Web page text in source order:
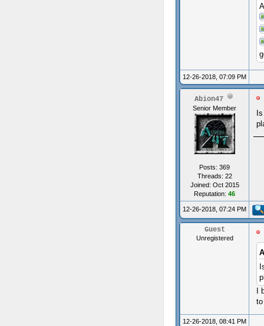
12-26-2018, 07:09 PM
Abion47
Senior Member
Posts: 369
Threads: 22
Joined: Oct 2015
Reputation: 46
12-26-2018, 07:24 PM
Guest
Unregistered
I
12-26-2018, 08:41 PM